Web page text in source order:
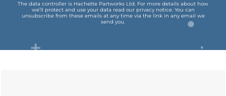
The data controller is Hachette Partworks Ltd. For more details about how
we’ll protect and use your data read our privacy notice. You can
unsubscribe from these emails at any time via the link in any email we
send you.